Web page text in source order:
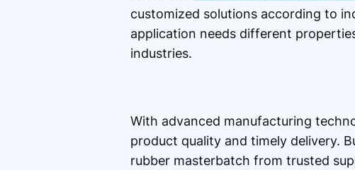
customized solutions according to
application needs different
industries.
With advanced manufacturing
product quality and timely delivery.
rubber masterbatch from trusted